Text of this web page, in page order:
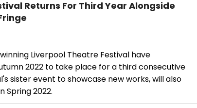
Returns For Third Year Alongside
Liverpool Theatre Festival have
2022 to take place for a third consecutive
sister event to showcase new works, will also
Spring 2022.